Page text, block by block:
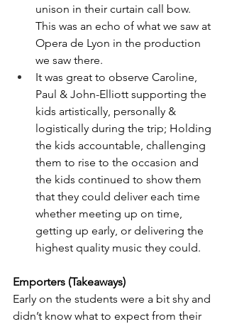
unison in their curtain call bow.
This was an echo of what we saw at
Opera de Lyon in the production
we saw there.
It was great to observe Caroline,
Paul & John-Elliott supporting the
kids artistically, personally &
logistically during the trip; Holding
the kids accountable, challenging
them to rise to the occasion and
the kids continued to show them
that they could deliver each time
whether meeting up on time,
getting up early, or delivering the
highest quality music they could.
Emporters (Takeaways)
Early on the students were a bit shy and
didn’t know what to expect from their